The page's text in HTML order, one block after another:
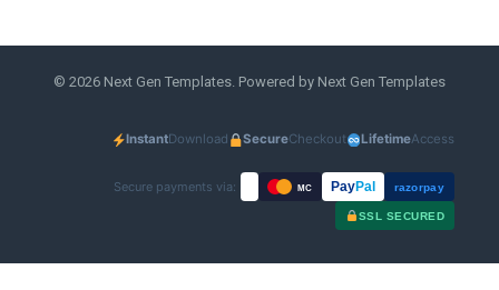
© 2026 Next Gen Templates. Powered by Next Gen Templates
InstantDownload SecureCheckout LifetimeAccess
Secure payments via: MC PayPal razorpay
SSL SECURED